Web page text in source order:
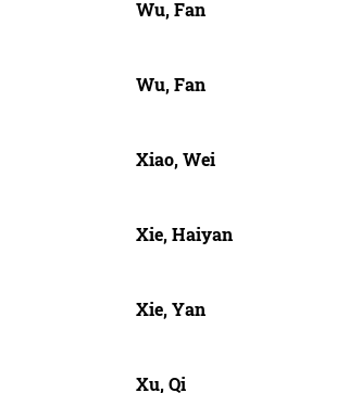
Wu, Fan
Wu, Fan
Xiao, Wei
Xie, Haiyan
Xie, Yan
Xu, Qi